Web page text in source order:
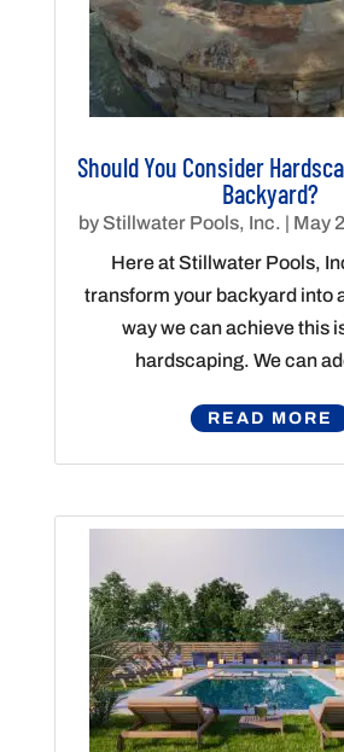
Should You Consider
Backyard?
by Stillwater Pools, Inc. | May
Here at Stillwater Pools,
transform your backyard into
way we can achieve this
hardscaping. We can
READ MORE